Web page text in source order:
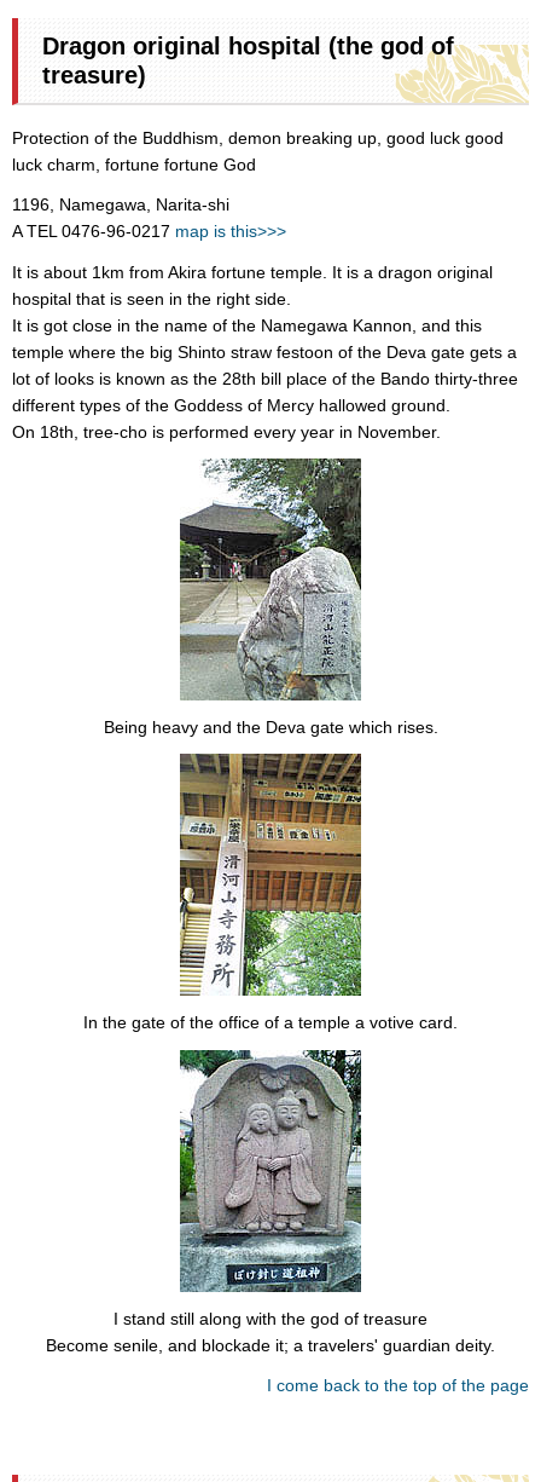
Dragon original hospital (the god of
treasure)
Protection of the Buddhism, demon breaking up, good luck good
luck charm, fortune fortune God
1196, Namegawa, Narita-shi
A TEL 0476-96-0217 map is this>>>
It is about 1km from Akira fortune temple. It is a dragon original
hospital that is seen in the right side.
It is got close in the name of the Namegawa Kannon, and this
temple where the big Shinto straw festoon of the Deva gate gets a
lot of looks is known as the 28th bill place of the Bando thirty-three
different types of the Goddess of Mercy hallowed ground.
On 18th, tree-cho is performed every year in November.
Being heavy and the Deva gate which rises.
In the gate of the office of a temple a votive card.
I stand still along with the god of treasure
Become senile, and blockade it; a travelers' guardian deity.
I come back to the top of the page